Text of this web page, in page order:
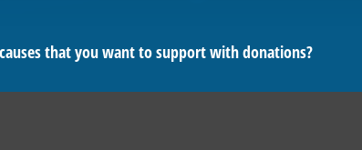
that you want to support with donations?